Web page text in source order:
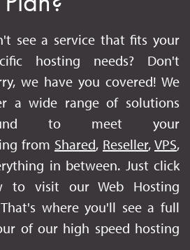
see a service that fits your
hosting needs? Don't
we have you covered! We
a wide range of solutions
to meet your
from Shared, Reseller, VPS,
in between. Just click
to visit our Web Hosting
where you'll see a full
of our high speed hosting